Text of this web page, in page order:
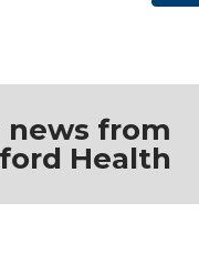
from
Health